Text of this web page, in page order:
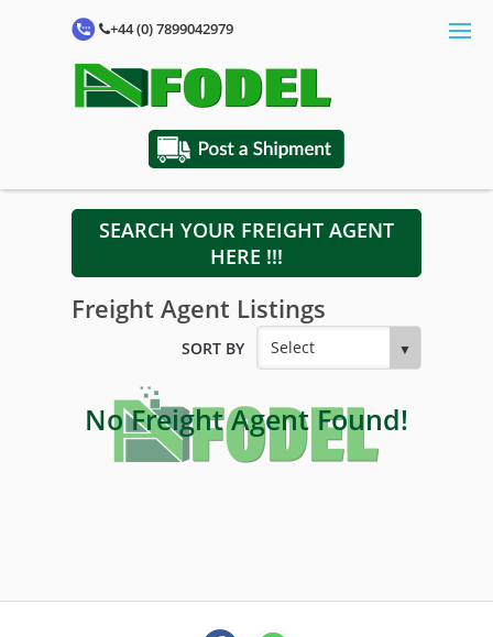
+44 (0) 7899042979
SEARCH YOUR FREIGHT AGENT
HERE !!!
Freight Agent Listings
SORT BY
No Freight Agent Found!